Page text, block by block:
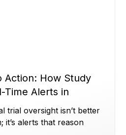
Action: How Study
Time Alerts in
(Part 2)
trial oversight isn’t better
it’s alerts that reason